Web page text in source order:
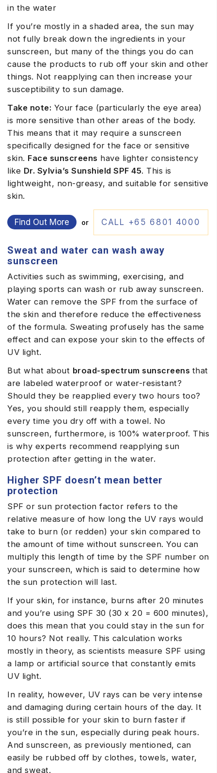
in the water
If you’re mostly in a shaded area, the sun may
not fully break down the ingredients in your
sunscreen, but many of the things you do can
cause the products to rub off your skin and other
things. Not reapplying can then increase your
susceptibility to sun damage.
Take note: Your face (particularly the eye area)
is more sensitive than other areas of the body.
This means that it may require a sunscreen
specifically designed for the face or sensitive
skin. Face sunscreens have lighter consistency
like Dr. Sylvia’s Sunshield SPF 45. This is
lightweight, non-greasy, and suitable for sensitive
skin.
Find Out More or CALL +65 6801 4000
Sweat and water can wash away
sunscreen
Activities such as swimming, exercising, and
playing sports can wash or rub away sunscreen.
Water can remove the SPF from the surface of
the skin and therefore reduce the effectiveness
of the formula. Sweating profusely has the same
effect and can expose your skin to the effects of
UV light.
But what about broad-spectrum sunscreens that
are labeled waterproof or water-resistant?
Should they be reapplied every two hours too?
Yes, you should still reapply them, especially
every time you dry off with a towel. No
sunscreen, furthermore, is 100% waterproof. This
is why experts recommend reapplying sun
protection after getting in the water.
Higher SPF doesn’t mean better
protection
SPF or sun protection factor refers to the
relative measure of how long the UV rays would
take to burn (or redden) your skin compared to
the amount of time without sunscreen. You can
multiply this length of time by the SPF number on
your sunscreen, which is said to determine how
the sun protection will last.
If your skin, for instance, burns after 20 minutes
and you’re using SPF 30 (30 x 20 = 600 minutes),
does this mean that you could stay in the sun for
10 hours? Not really. This calculation works
mostly in theory, as scientists measure SPF using
a lamp or artificial source that constantly emits
UV light.
In reality, however, UV rays can be very intense
and damaging during certain hours of the day. It
is still possible for your skin to burn faster if
you’re in the sun, especially during peak hours.
And sunscreen, as previously mentioned, can
easily be rubbed off by clothes, towels, water,
and sweat.